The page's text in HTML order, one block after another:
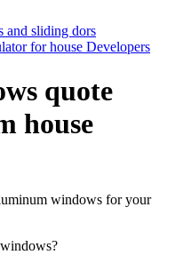
and sliding dors
for house Developers
quote
house
windows for your